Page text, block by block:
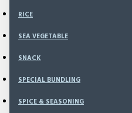
RICE
SEA VEGETABLE
SNACK
SPECIAL BUNDLING
SPICE & SEASONING